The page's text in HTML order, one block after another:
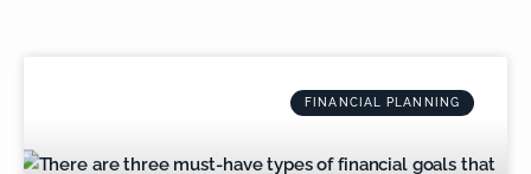
FINANCIAL PLANNING